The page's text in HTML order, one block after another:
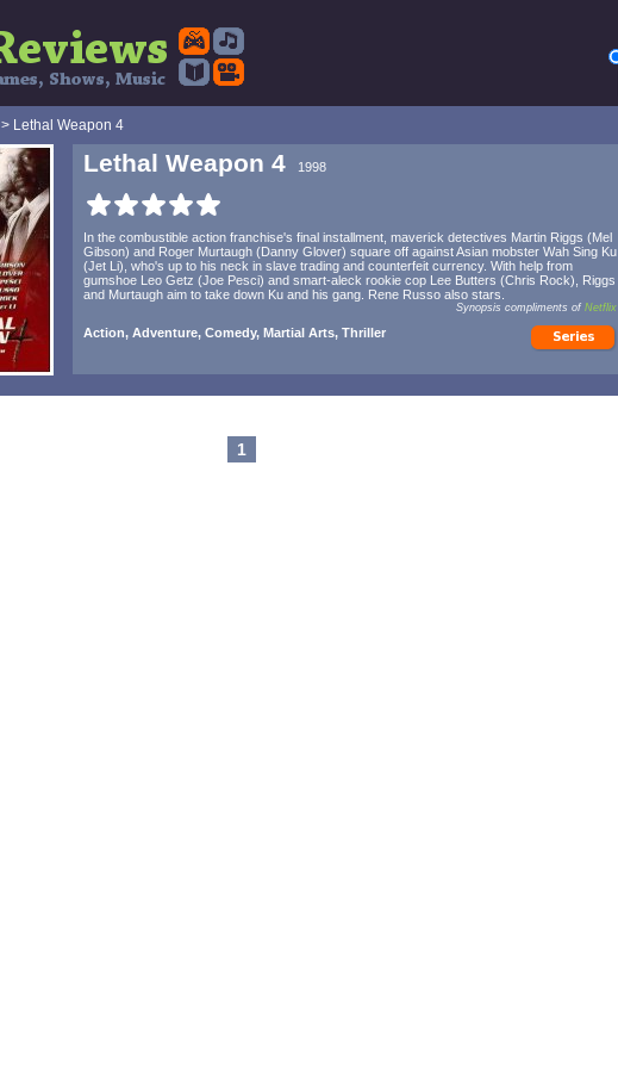
> Lethal Weapon 4
Lethal Weapon 4 1998
In the combustible action franchise's final installment, maverick detectives Martin Riggs (Mel
Gibson) and Roger Murtaugh (Danny Glover) square off against Asian mobster Wah Sing Ku
(Jet Li), who's up to his neck in slave trading and counterfeit currency. With help from
gumshoe Leo Getz (Joe Pesci) and smart-aleck rookie cop Lee Butters (Chris Rock), Riggs
and Murtaugh aim to take down Ku and his gang. Rene Russo also stars.
Synopsis compliments of Netflix
Action, Adventure, Comedy, Martial Arts, Thriller
1